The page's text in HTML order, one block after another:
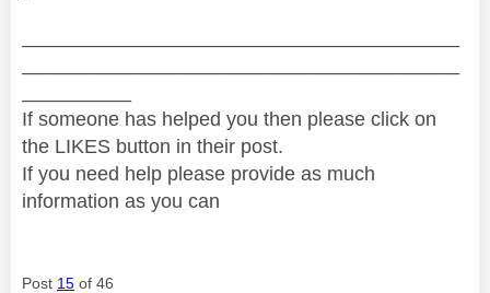
If someone has helped you then please click on
the LIKES button in their post.
If you need help please provide as much
information as you can
Post 15 of 46